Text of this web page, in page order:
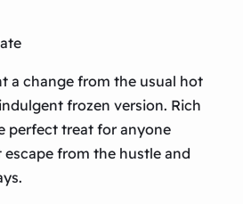
a change from the usual hot
frozen version. Rich
perfect treat for anyone
from the hustle and